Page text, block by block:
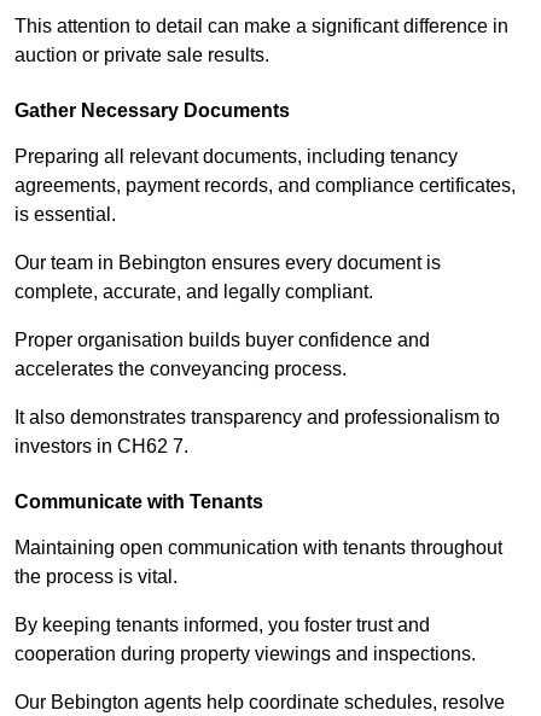
This attention to detail can make a significant difference in
auction or private sale results.
Gather Necessary Documents
Preparing all relevant documents, including tenancy
agreements, payment records, and compliance certificates,
is essential.
Our team in Bebington ensures every document is
complete, accurate, and legally compliant.
Proper organisation builds buyer confidence and
accelerates the conveyancing process.
It also demonstrates transparency and professionalism to
investors in CH62 7.
Communicate with Tenants
Maintaining open communication with tenants throughout
the process is vital.
By keeping tenants informed, you foster trust and
cooperation during property viewings and inspections.
Our Bebington agents help coordinate schedules, resolve